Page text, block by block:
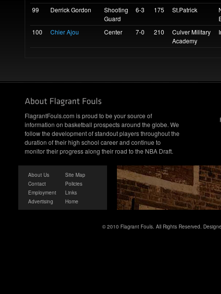
99
Derrick Gordon
Shooting
Guard
6-3 175 St.Patrick
100
Chier Ajou Center 7-0 210
Culver Military
Academy
FlagrantFouls.com is proud to be your source of
information on basketball prospects around the globe. We
follow the development of standout players throughout the
duration of their high school career and continue to
monitor their progress along their road to the NBA Draft.
About Us
Contact
Employment
Advertising
Site Map
Policies
Links
Home
© 2010 Flagrant Fouls. All Rights Reserved.